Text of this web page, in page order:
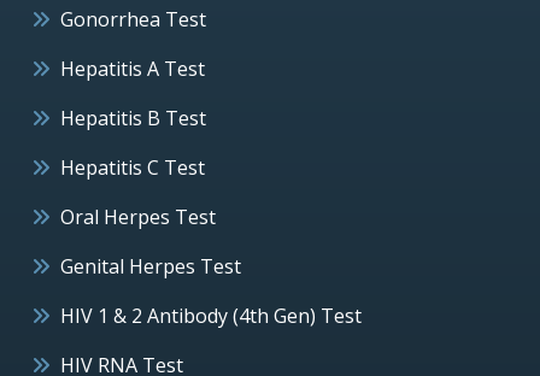
Gonorrhea Test
Hepatitis A Test
Hepatitis B Test
Hepatitis C Test
Oral Herpes Test
Genital Herpes Test
HIV 1 & 2 Antibody (4th Gen) Test
HIV RNA Test